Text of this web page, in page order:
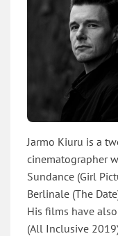
Jarmo Kiuru is a
cinematographer
Sundance (Girl
Berlinale (The
His films have
(All Inclusive